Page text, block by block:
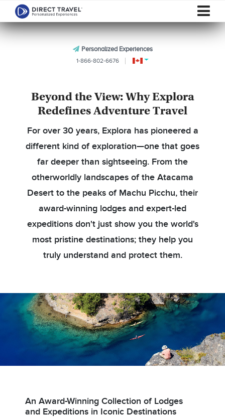
Personalized Experiences
1-866-802-6676
Beyond the View: Why Explora
Redefines Adventure Travel
For over 30 years, Explora has pioneered a
different kind of exploration—one that goes
far deeper than sightseeing. From the
otherworldly landscapes of the Atacama
Desert to the peaks of Machu Picchu, their
award-winning lodges and expert-led
expeditions don't just show you the world's
most pristine destinations; they help you
truly understand and protect them.
An Award-Winning Collection of Lodges
and Expeditions in Iconic Destinations